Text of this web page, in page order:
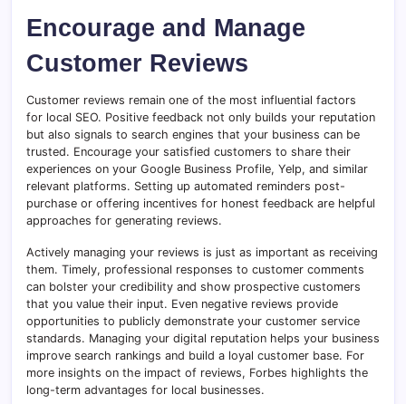
Encourage and Manage
Customer Reviews
Customer reviews remain one of the most influential factors
for local SEO. Positive feedback not only builds your reputation
but also signals to search engines that your business can be
trusted. Encourage your satisfied customers to share their
experiences on your Google Business Profile, Yelp, and similar
relevant platforms. Setting up automated reminders post-
purchase or offering incentives for honest feedback are helpful
approaches for generating reviews.
Actively managing your reviews is just as important as receiving
them. Timely, professional responses to customer comments
can bolster your credibility and show prospective customers
that you value their input. Even negative reviews provide
opportunities to publicly demonstrate your customer service
standards. Managing your digital reputation helps your business
improve search rankings and build a loyal customer base. For
more insights on the impact of reviews, Forbes highlights the
long-term advantages for local businesses.